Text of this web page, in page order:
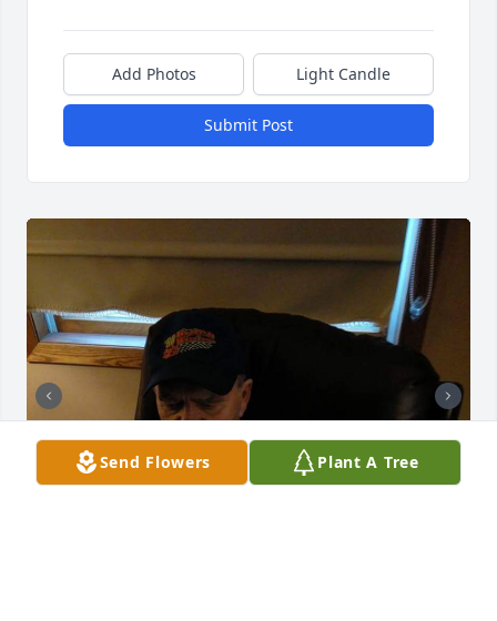
Add Photos Light Candle
Submit Post
Send Flowers Plant A Tree